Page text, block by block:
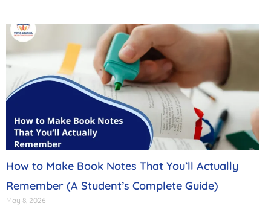
How to Make Book Notes That You’ll Actually
Remember (A Student’s Complete Guide)
May 8, 2026